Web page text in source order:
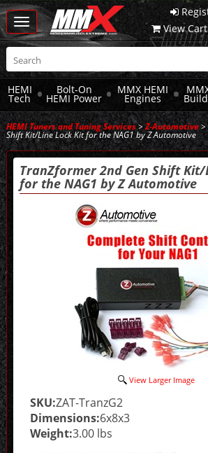
View
Toggle
navigation
HEMI
Tech
Bolt-On
HEMI Power
MMX HEMI
Engines
HEMI Tuners and Tuning Services>Z-Automotive>
Shift Kit/Line Lock Kit for the NAG1 by Z Automotive
TranZformer 2nd Gen Shift Kit/
for the NAG1 by Z Automotive
View Larger Image
SKU:ZAT-TranzG2
Dimensions:6x8x3
Weight:3.00 lbs